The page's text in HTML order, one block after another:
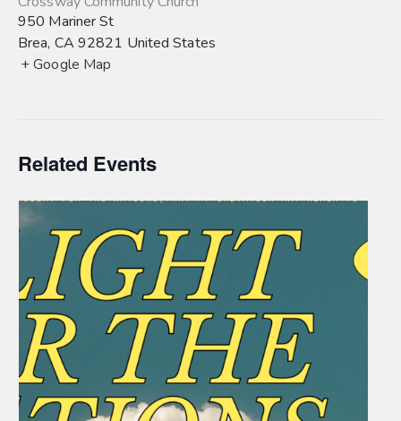
950 Mariner St
Brea, CA 92821 United States
+ Google Map
Related Events